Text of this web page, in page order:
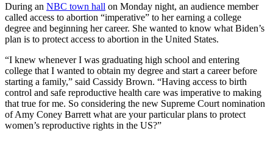
During an NBC town hall on Monday night, an audience member
called access to abortion “imperative” to her earning a college
degree and beginning her career. She wanted to know what Biden’s
plan is to protect access to abortion in the United States.
“I knew whenever I was graduating high school and entering
college that I wanted to obtain my degree and start a career before
starting a family,” said Cassidy Brown. “Having access to birth
control and safe reproductive health care was imperative to making
that true for me. So considering the new Supreme Court nomination
of Amy Coney Barrett what are your particular plans to protect
women’s reproductive rights in the US?”